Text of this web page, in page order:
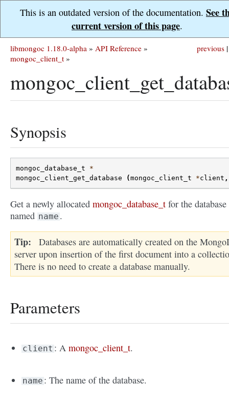
This is an outdated version of the documentation. See
current version of this page.
previous |
libmongoc 1.18.0-alpha » API Reference »
mongoc_client_t »
Synopsis
mongoc_database_t
*
mongoc_client_get_database
(mongoc_client_t *client ,
Get a newly allocated mongoc_database_t for the database
named name .
Tip
Databases are automatically created on the
server upon insertion of the first document into a
There is no need to create a database manually.
Parameters
client : Amongoc_client_t.
name : The name of the database.